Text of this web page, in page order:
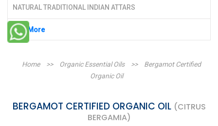
NATURAL TRADITIONAL INDIAN ATTARS
See More
Home >> Organic Essential Oils >>
Bergamot Certified
Organic Oil
BERGAMOT CERTIFIED ORGANIC OIL (CITRUS
BERGAMIA)